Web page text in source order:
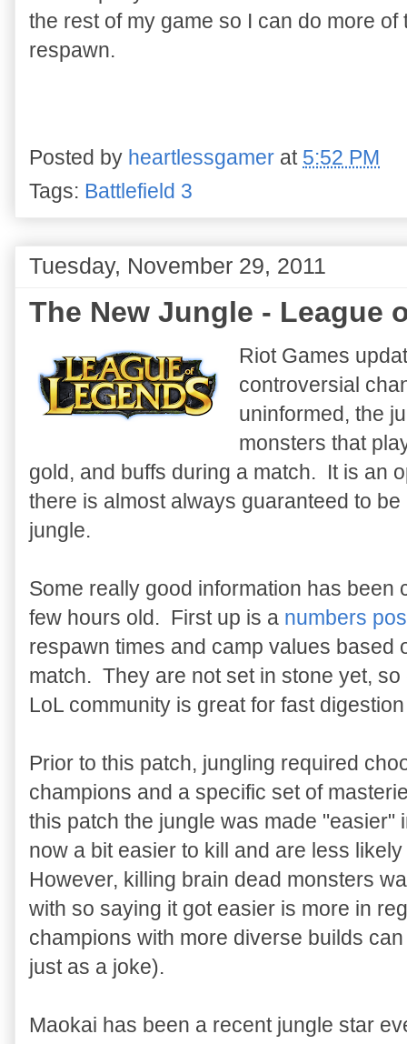
the rest of my game so I can do more
respawn.
Posted by heartlessgamer at 5:52 PM
Tags: Battlefield 3
Tuesday, November 29, 2011
The New Jungle - League
Riot Games
controversial
uninformed, the
monsters that
gold, and buffs during a match. It is an
there is almost always guaranteed to
jungle.
Some really good information has been
few hours old. First up is a numbers
respawn times and camp values based
match. They are not set in stone yet,
LoL community is great for fast
Prior to this patch, jungling required
champions and a specific set of
this patch the jungle was made "easier"
now a bit easier to kill and are less
However, killing brain dead monsters
with so saying it got easier is more in
champions with more diverse builds
just as a joke).
Maokai has been a recent jungle star